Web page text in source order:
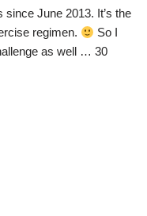
June 2013. It’s the
regimen.
So I
as well … 30